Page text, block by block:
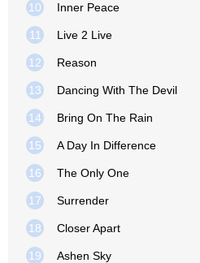
10 Inner Peace
11 Live 2 Live
12 Reason
13 Dancing With The Devil
14 Bring On The Rain
15 A Day In Difference
16 The Only One
17 Surrender
18 Closer Apart
19 Ashen Sky